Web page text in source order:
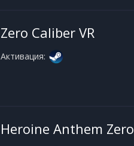
Zero Caliber VR
Активация:
Heroine Anthem Zero